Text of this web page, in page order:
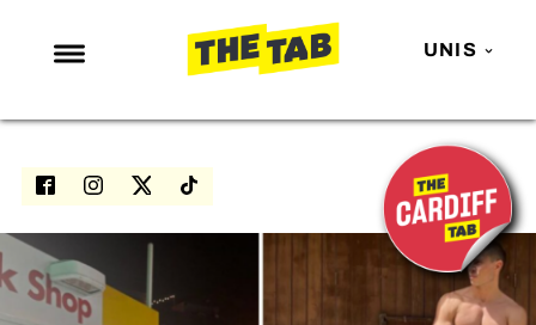
UNIS
NEWS
ENTERTAINMENT
NETFLIX